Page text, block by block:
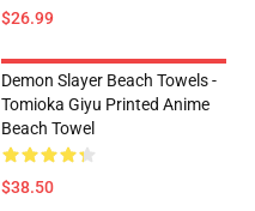
$26.99
Demon Slayer Beach Towels -
Tomioka Giyu Printed Anime
Beach Towel
$38.50